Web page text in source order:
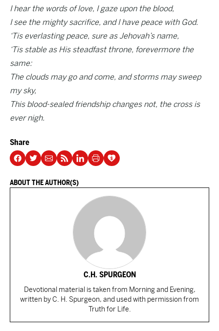
I hear the words of love, I gaze upon the blood,
I see the mighty sacrifice, and I have peace with God.
‘Tis everlasting peace, sure as Jehovah’s name,
‘Tis stable as His steadfast throne, forevermore the
same:
The clouds may go and come, and storms may sweep
my sky,
This blood-sealed friendship changes not, the cross is
ever nigh.
Share
ABOUT THE AUTHOR(S)
C.H. SPURGEON
Devotional material is taken from Morning and Evening,
written by C. H. Spurgeon, and used with permission from
Truth for Life.